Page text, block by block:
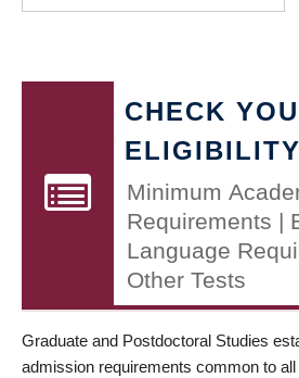
CHECK
ELIGIBILITY
Minimum
Requirements |
Language
Other Tests
Graduate and Postdoctoral Studies
admission requirements common to